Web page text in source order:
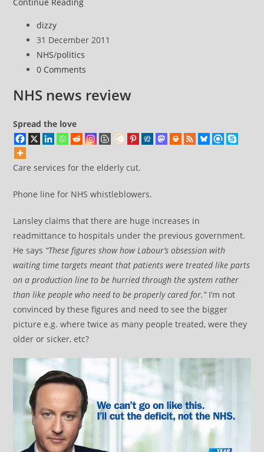
Post
author:
dizzy
Post
published:
31 December 2011
Post
category:
NHS/politics
Post
0 Comments
NHS news review
Spread the love
Care services for the elderly cut.
Phone line for NHS whistleblowers.
Lansley claims that there are huge increases in
readmittance to hospitals under the previous government.
He says “These figures show how Labour’s obsession with
waiting time targets meant that patients were treated like parts
on a production line to be hurried through the system rather
than like people who need to be properly cared for.”I’m not
convinced by these figures and need to see the bigger
picture e.g. where twice as many people treated, were they
older or sicker, etc?